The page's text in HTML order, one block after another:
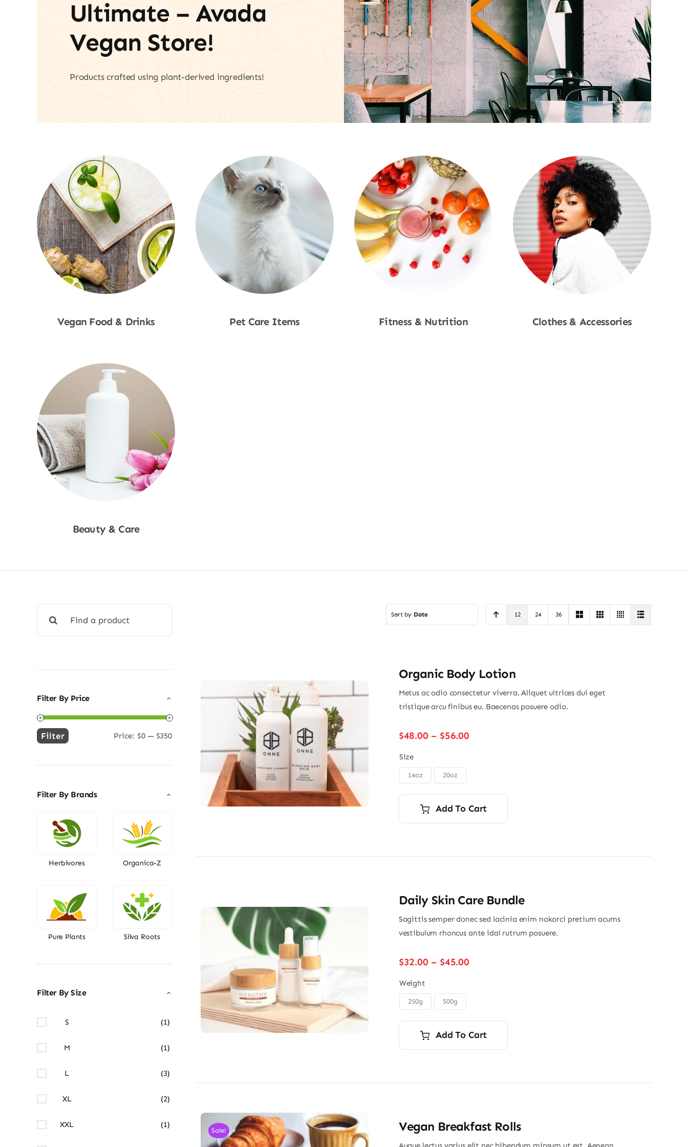
Ultimate – Avada
Vegan Store!
Products crafted using plant-derived ingredients!
Vegan Food & Drinks Pet Care Items Fitness & Nutrition Clothes & Accessories
Beauty & Care
for:
Filter By Price
Min
Max
Filter Price: $0 — $350
Filter By Brands
Herbivores Organica-Z
Pure Plants Silva Roots
Filter By Size
S (1)
M (1)
L (3)
XL (2)
XXL (1)
Sort by Date 12 24 36
Organic Body Lotion
Metus ac odio consectetur viverra. Aliquet ultrices dui eget
tristique arcu finibus eu. Baecenas posuere odio.
$48.00 – $56.00Price
Size
14oz 20oz
Add To Cart
Daily Skin Care Bundle
Sagittis semper donec sed lacinia enim nokorci pretium acums
vestibulum rhoncus ante idal rutrum posuere.
$32.00 – $45.00Price
Weight
250g 500g
Add To Cart
Sale! Vegan Breakfast Rolls